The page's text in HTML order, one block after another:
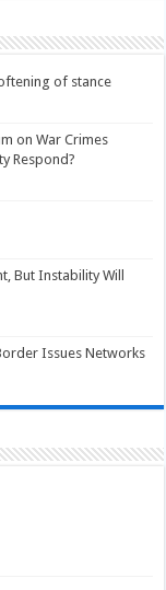
of stance
on War Crimes
Respond?
But Instability Will
Issues Networks